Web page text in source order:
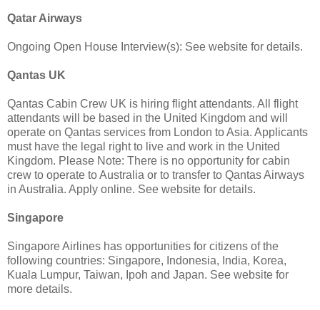
Qatar Airways
Ongoing Open House Interview(s): See website for details.
Qantas UK
Qantas Cabin Crew UK is hiring flight attendants. All flight
attendants will be based in the United Kingdom and will
operate on Qantas services from London to Asia. Applicants
must have the legal right to live and work in the United
Kingdom. Please Note: There is no opportunity for cabin
crew to operate to Australia or to transfer to Qantas Airways
in Australia. Apply online. See website for details.
Singapore
Singapore Airlines has opportunities for citizens of the
following countries: Singapore, Indonesia, India, Korea,
Kuala Lumpur, Taiwan, Ipoh and Japan. See website for
more details.